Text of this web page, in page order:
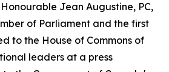
Jean Augustine, PC,
of Parliament and the first
to the House of Commons of
leaders at a press